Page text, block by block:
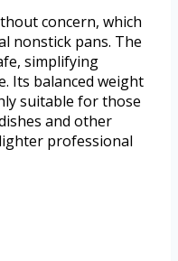
concern, which
nonstick pans. The
simplifying
Its balanced weight
suitable for those
and other
professional